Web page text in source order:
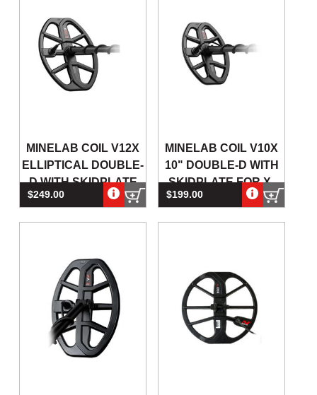
MINELAB COIL V12X
ELLIPTICAL DOUBLE-
D WITH SKIDPLATE
FOR X-TERRA PRO
$249.00
MINELAB COIL V10X
10" DOUBLE-D WITH
SKIDPLATE FOR X-
TERRA PRO METAL
$199.00